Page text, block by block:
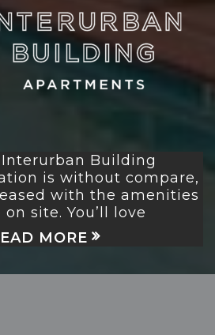
Building
is without compare,
with the amenities
site. You’ll love
MORE